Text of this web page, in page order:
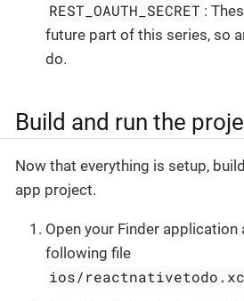
REST_OAUTH_SECRET :
future part of this series, so
do.
Build and run the
Now that everything is setup,
app project.
Open your Finder application
following file
ios/